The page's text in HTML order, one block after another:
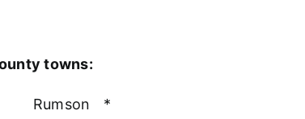
towns:
Rumson
*